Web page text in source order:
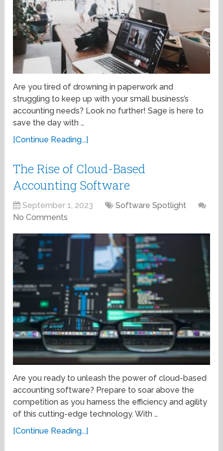
Are you tired of drowning in paperwork and
struggling to keep up with your small business’s
accounting needs? Look no further! Sage is here to
save the day with …
[Continue Reading...]
The Rise of Cloud-Based
Accounting Software
September 1, 2023
Software Spotlight
No Comments
Are you ready to unleash the power of cloud-based
accounting software? Prepare to soar above the
competition as you harness the efficiency and agility
of this cutting-edge technology. With …
[Continue Reading...]